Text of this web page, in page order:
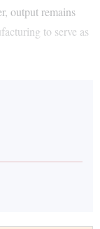
output remains
to serve as